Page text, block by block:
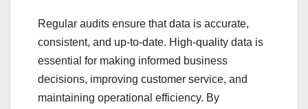
Regular audits ensure that data is accurate,
consistent, and up-to-date. High-quality data is
essential for making informed business
decisions, improving customer service, and
maintaining operational efficiency. By